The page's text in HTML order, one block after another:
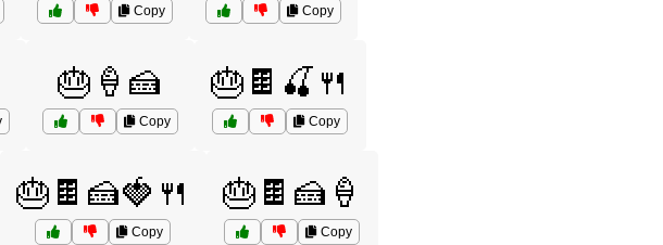
Copy Copy
🎂🍦🍰
Copy
🎂🍫🍒🍴
Copy
🎂🍫🍰🍓🍴
Copy
🎂🍫🍰🍦
Copy